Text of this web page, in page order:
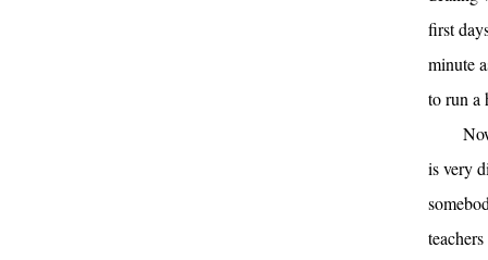
first
minute
to run a
is very